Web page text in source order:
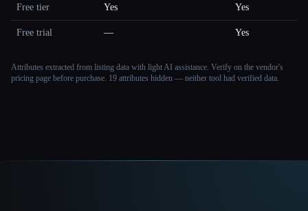
Free tier Yes Yes
Free trial — Yes
Attributes extracted from listing data with light AI assistance. Verify on the vendor's
pricing page before purchase. 19 attributes hidden — neither tool had verified data.